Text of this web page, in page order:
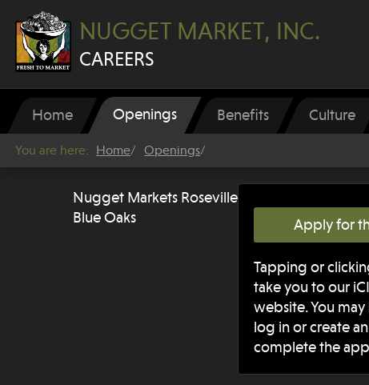
NUGGET MARKET, INC.
CAREERS
Home Openings Benefits Culture
You are here: Home Openings
Nugget Markets Roseville
Blue Oaks
Apply for
Tapping or
take you to our
website. You
log in or create
complete the